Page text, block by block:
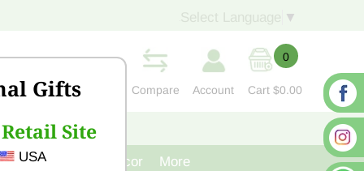
Gifts
Site
USA
▼
Compare Account
0
Cart $0.00
CONTACT US
Cast Iron Decor More